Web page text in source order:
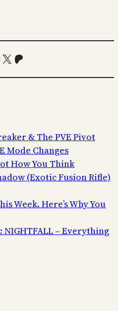
X Patreon
& The PVE Pivot
Mode Changes
How You Think
(Exotic Fusion Rifle)
Week. Here’s Why You
NIGHTFALL – Everything